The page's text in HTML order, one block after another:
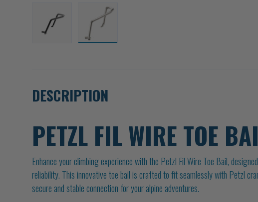
DESCRIPTION
PETZL FIL WIRE TOE
Enhance your climbing experience with the Petzl Fil Wire Toe Bail,
reliability. This innovative toe bail is crafted to fit seamlessly with Petzl
secure and stable connection for your alpine adventures.